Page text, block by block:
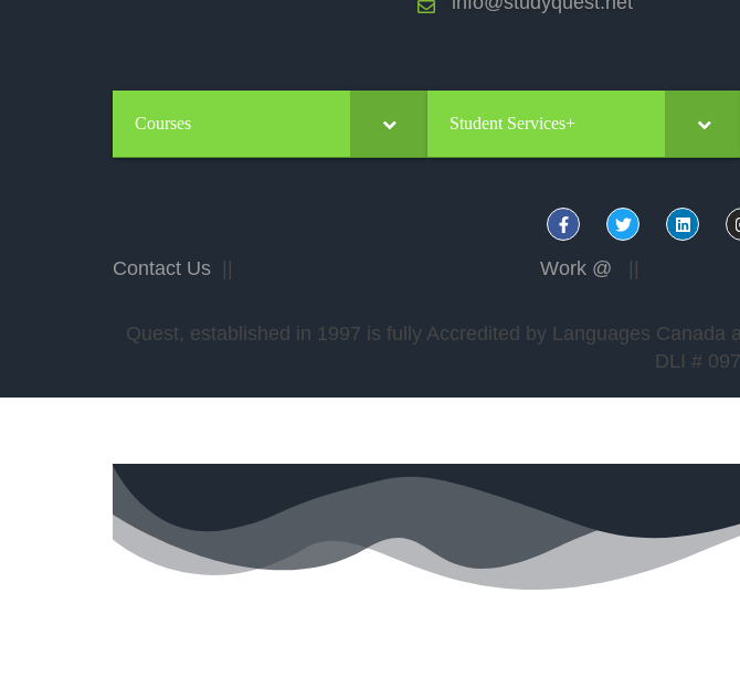
Courses Student Services+
Contact Us Work @
Quest, established in 1997 is fully Accredited by Languages
DLI #